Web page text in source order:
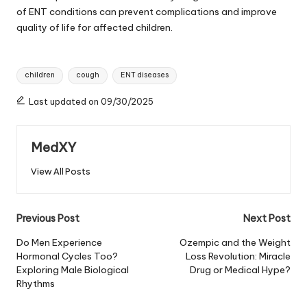
of ENT conditions can prevent complications and improve
quality of life for affected children.
Tags:
children cough ENT diseases
Last updated on 09/30/2025
MedXY
View All Posts
Post
navigation
Previous Post
Do Men Experience
Hormonal Cycles Too?
Exploring Male Biological
Rhythms
Next Post
Ozempic and the Weight
Loss Revolution: Miracle
Drug or Medical Hype?